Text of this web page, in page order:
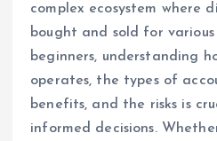
complex ecosystem where
bought and sold for various
beginners, understanding
operates, the types of
benefits, and the risks is
informed decisions.